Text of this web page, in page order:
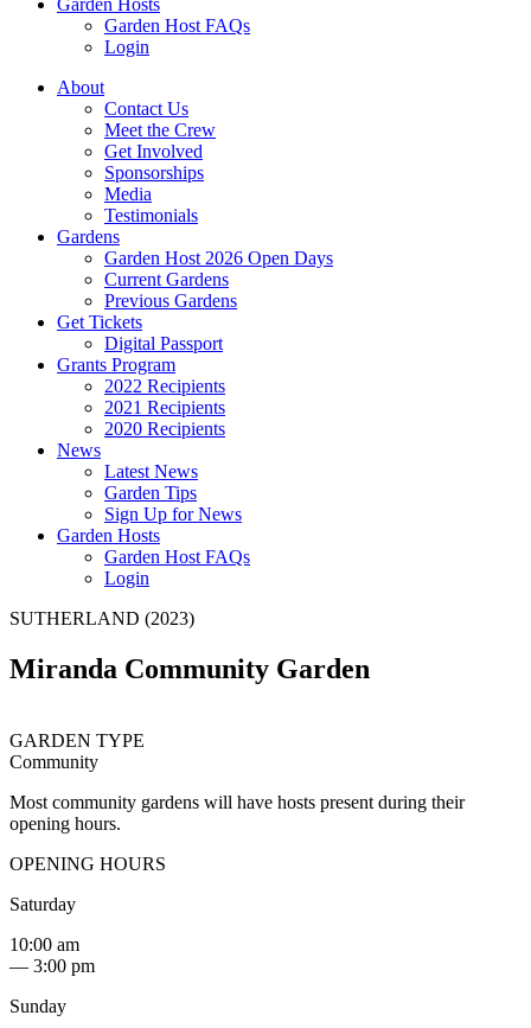
Garden Hosts
Garden Host FAQs
Login
About
Contact Us
Meet the Crew
Get Involved
Sponsorships
Media
Testimonials
Gardens
Garden Host 2026 Open Days
Current Gardens
Previous Gardens
Get Tickets
Digital Passport
Grants Program
2022 Recipients
2021 Recipients
2020 Recipients
News
Latest News
Garden Tips
Sign Up for News
Garden Hosts
Garden Host FAQs
Login
SUTHERLAND (2023)
Miranda Community Garden
GARDEN TYPE
Community
Most community gardens will have hosts present during their
opening hours.
OPENING HOURS
Saturday
10:00 am
— 3:00 pm
Sunday